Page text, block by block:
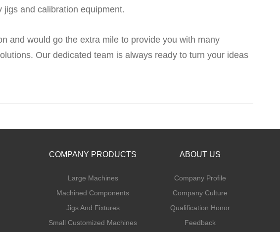
and calibration equipment.
and would go the extra mile to provide you with many
Our dedicated team is always ready to turn your ideas
COMPANY PRODUCTS
Large Machines
Machined Components
Jigs And Fixtures
Small Customized Machines
ABOUT US
Company Profile
Company Culture
Qualification Honor
Feedback